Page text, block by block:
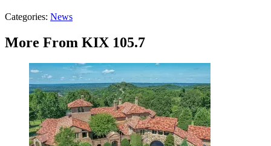
Categories: News
More From KIX 105.7